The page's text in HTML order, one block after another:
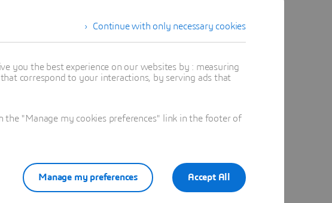
said Lim
stop here. “When
process, and create
Continue with only necessary cookies
you the best experience on our websites by : measuring
correspond to your interactions, by serving ads that
"Manage my cookies preferences" link in the footer of
Accept All
Manage my preferences